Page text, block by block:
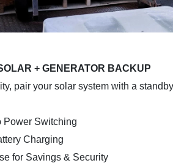
+ GENERATOR BACKUP
pair your solar system with a
Power Switching
Charging
for Savings & Security